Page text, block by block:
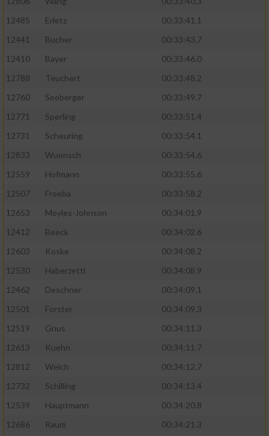
12485
Erletz
00:33:41.1
12441
Bucher
00:33:43.7
12410
Bayer
00:33:46.0
12788
Teuchert
00:33:48.2
12760
Seeberger
00:33:49.7
12771
Sperling
00:33:51.4
12731
Scheuring
00:33:54.1
12833
Wuensch
00:33:54.6
12559
Hofmann
00:33:55.6
12507
Froeba
00:33:58.2
12653
Moyles-Johnson
00:34:01.9
12412
Beeck
00:34:02.6
12603
Koske
00:34:08.2
12530
Haberzettl
00:34:08.9
12462
Deschner
00:34:09.1
12501
Forster
00:34:09.3
12519
Gnus
00:34:11.3
12613
Kuehn
00:34:11.7
12812
Weich
00:34:12.7
12732
Schilling
00:34:13.4
12539
Hauptmann
00:34:20.8
12686
Raum
00:34:21.3
Verwendung reduzierter Daten zur Auswahl
Erstellung von Profilen für personalisierte
Verwendung von Profilen zur Auswahl
personalisierter Werbung
von Inhalten
personalisierter Inhalte
Messung der Werbeleistung
Messung der Performance von Inhalten
oder Kombinationen von Daten aus
Verwendung reduzierter Daten zur Auswahl
von Inhalten
IAB-Besonderheiten:
Verwendung genauer Standortdaten